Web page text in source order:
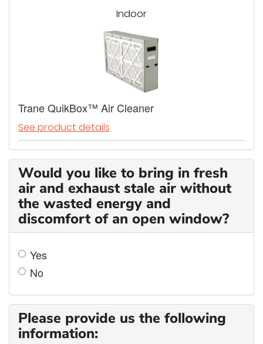
Indoor
Trane QuikBox™ Air Cleaner
See product details
Would you like to bring in fresh
air and exhaust stale air without
the wasted energy and
discomfort of an open window?
Yes
No
Please provide us the following
information: